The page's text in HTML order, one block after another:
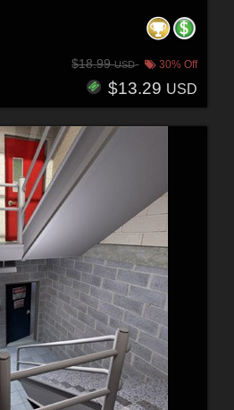
$18.99USD 30% Off
$13.29 USD